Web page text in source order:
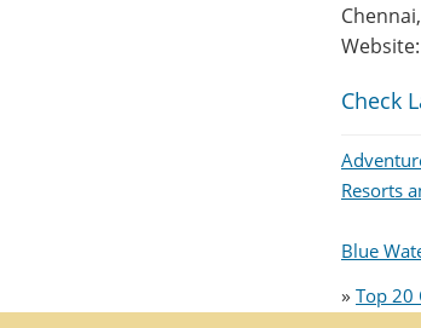
Website:
Check
Resorts
Blue
» Top 20